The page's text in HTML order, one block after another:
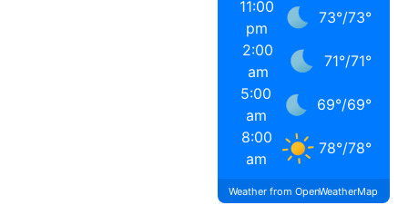
11:00
pm
73°/73°
2:00
am
71°/71°
5:00
am
69°/69°
8:00
am
78°/78°
Weather from OpenWeatherMap